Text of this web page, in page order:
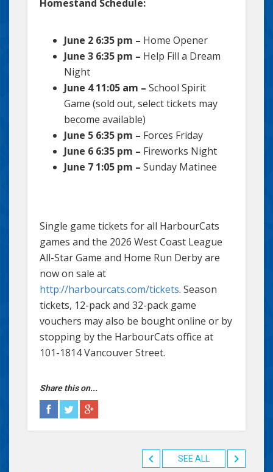
Homestand Schedule:
June 2 6:35 pm – Home Opener
June 3 6:35 pm – Help Fill a Dream
Night
June 4 11:05 am – School Spirit
Game (sold out, select tickets may
become available)
June 5 6:35 pm – Forces Friday
June 6 6:35 pm – Fireworks Night
June 7 1:05 pm – Sunday Matinee
Single game tickets for all HarbourCats
games and the 2026 West Coast League
All-Star Game and Home Run Derby are
now on sale at
http://harbourcats.com/tickets. Season
tickets, 12-pack and 32-pack game
vouchers may also be bought online or by
stopping by the HarbourCats office at
101-1814 Vancouver Street.
Share this on...
SEE ALL